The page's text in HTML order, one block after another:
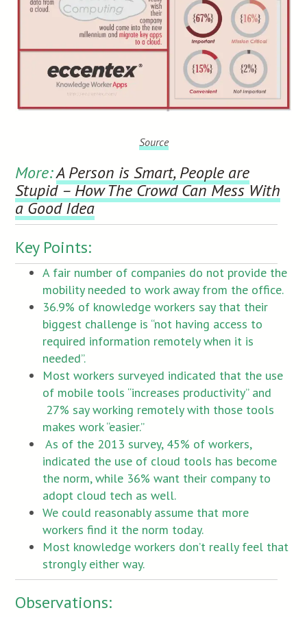
Source
More:A Person is Smart, People are
Stupid – How The Crowd Can Mess With
a Good Idea
Key Points:
A fair number of companies do not provide the
mobility needed to work away from the office.
36.9% of knowledge workers say that their
biggest challenge is “not having access to
required information remotely when it is
needed”.
Most workers surveyed indicated that the use
of mobile tools “increases productivity” and
27% say working remotely with those tools
makes work “easier.”
As of the 2013 survey, 45% of workers,
indicated the use of cloud tools has become
the norm, while 36% want their company to
adopt cloud tech as well.
We could reasonably assume that more
workers find it the norm today.
Most knowledge workers don’t really feel that
strongly either way.
Observations: